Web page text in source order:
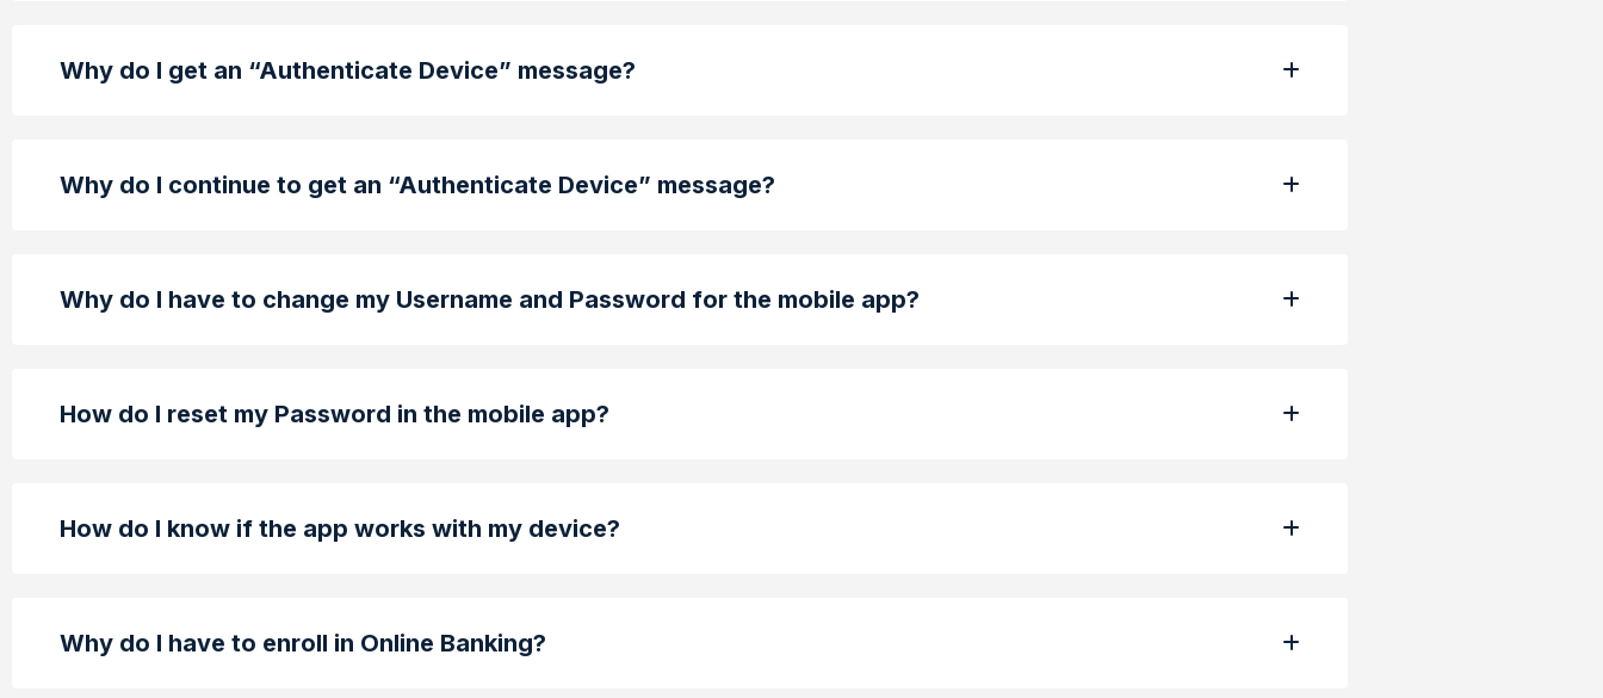
Why do I get an “Authenticate Device” message?
Why do I continue to get an “Authenticate Device” message?
Why do I have to change my Username and Password for the mobile app?
How do I reset my Password in the mobile app?
How do I know if the app works with my device?
Why do I have to enroll in Online Banking?